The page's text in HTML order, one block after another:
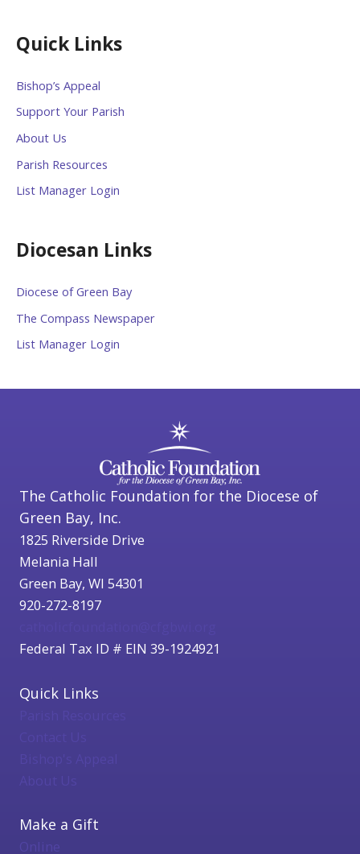
Quick Links
Bishop’s Appeal
Support Your Parish
About Us
Parish Resources
List Manager Login
Diocesan Links
Diocese of Green Bay
The Compass Newspaper
List Manager Login
The Catholic Foundation for the Diocese of
Green Bay, Inc.
1825 Riverside Drive
Melania Hall
Green Bay, WI 54301
920-272-8197
Federal Tax ID # EIN 39-1924921
Quick Links
Bishop's Appeal
About Us
Make a Gift
Online